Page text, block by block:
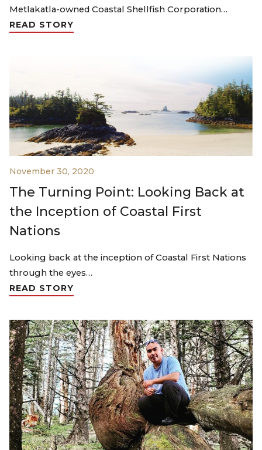
Metlakatla-owned Coastal Shellfish Corporation…
READ STORY
November 30, 2020
The Turning Point: Looking Back at
the Inception of Coastal First
Nations
Looking back at the inception of Coastal First Nations
through the eyes…
READ STORY